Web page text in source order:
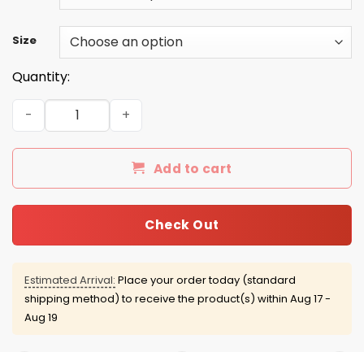
Size
Quantity:
The North Side Shirt, Hoodie, Tank quantity
Add to cart
Check Out
Estimated Arrival: Place your order today (standard
shipping method) to receive the product(s) within Aug 17 -
Aug 19